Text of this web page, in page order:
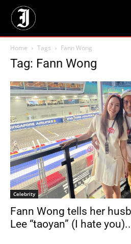
Home Tags Fann Wong
Tag: Fann Wong
Celebrity
Fann Wong tells her
Lee “taoyan” (I hate